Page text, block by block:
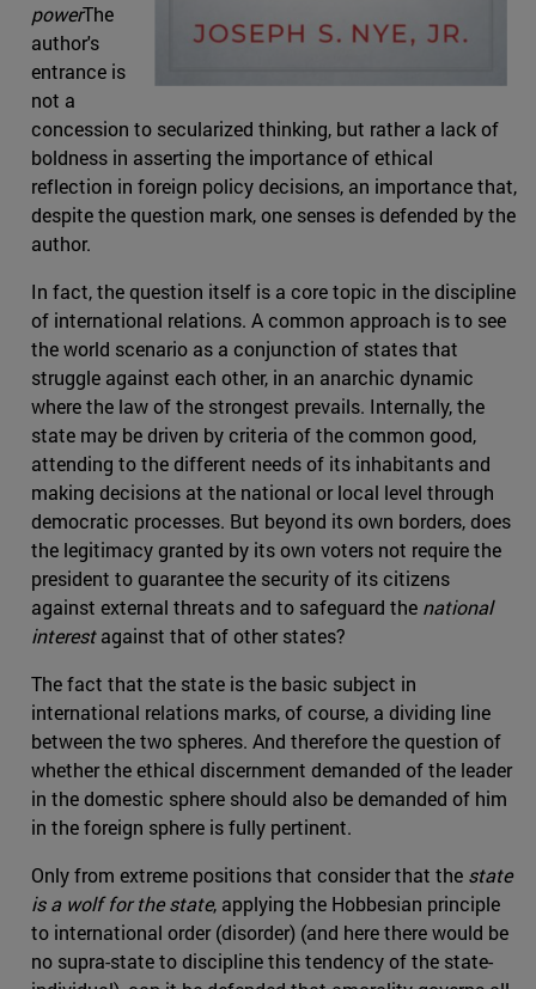
powerThe
author's
entrance is
not a
concession to secularized thinking, but rather a lack of
boldness in asserting the importance of ethical
reflection in foreign policy decisions, an importance that,
despite the question mark, one senses is defended by the
author.
In fact, the question itself is a core topic in the discipline
of international relations. A common approach is to see
the world scenario as a conjunction of states that
struggle against each other, in an anarchic dynamic
where the law of the strongest prevails. Internally, the
state may be driven by criteria of the common good,
attending to the different needs of its inhabitants and
making decisions at the national or local level through
democratic processes. But beyond its own borders, does
the legitimacy granted by its own voters not require the
president to guarantee the security of its citizens
against external threats and to safeguard the national
interestagainst that of other states?
The fact that the state is the basic subject in
international relations marks, of course, a dividing line
between the two spheres. And therefore the question of
whether the ethical discernment demanded of the leader
in the domestic sphere should also be demanded of him
in the foreign sphere is fully pertinent.
Only from extreme positions that consider that the state
is a wolf for the state, applying the Hobbesian principle
to international order (disorder) (and here there would be
no supra-state to discipline this tendency of the state-